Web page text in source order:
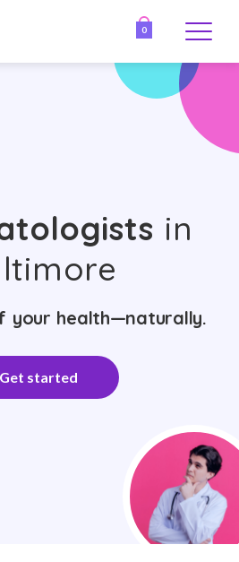
0
in
your health—naturally.
Get started